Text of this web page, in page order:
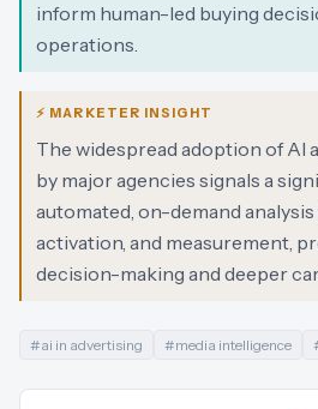
inform human-led buying
operations.
⚡ MARKETER INSIGHT
The widespread adoption of AI
by major agencies signals a
automated, on-demand
activation, and measurement,
decision-making and deeper
#ai in advertising #media intelligence